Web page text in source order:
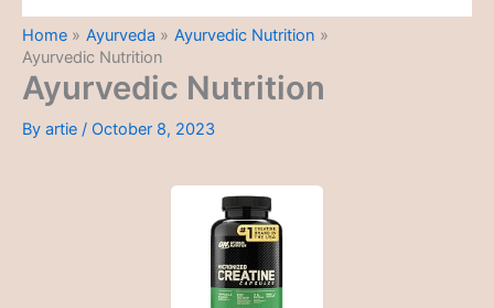
Home Ayurveda
Ayurvedic Nutrition
Ayurvedic Nutrition
Ayurvedic Nutrition
By artie / October 8, 2023